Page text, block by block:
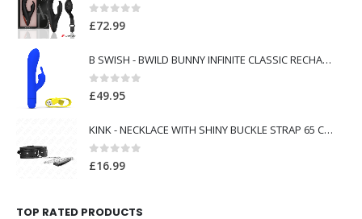
0out of 5
£72.99
B SWISH - BWILD BUNNY INFINITE CLASSIC RECHARGEABLE VIBRATOR BLUE SILICONE
0 out of 5
£49.95
KINK - NECKLACE WITH SHINY BUCKLE STRAP 65 CM 48.5 CM X 5.3 CM
0 out of 5
£16.99
TOP RATED PRODUCTS